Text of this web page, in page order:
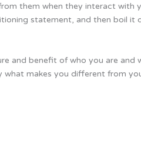
them when they interact with
statement, and then boil it
and benefit of who you are and
makes you different from